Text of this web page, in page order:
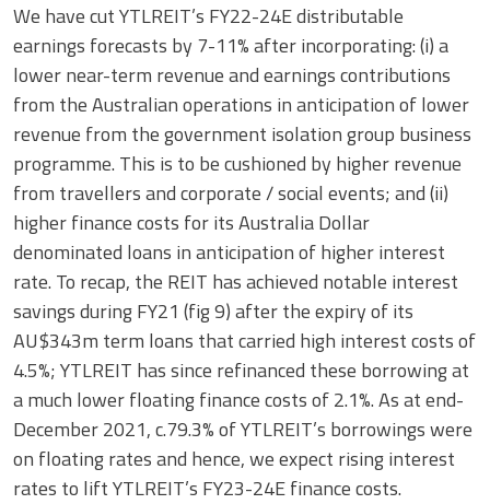
We have cut YTLREIT’s FY22-24E distributable
earnings forecasts by 7-11% after incorporating: (i) a
lower near-term revenue and earnings contributions
from the Australian operations in anticipation of lower
revenue from the government isolation group business
programme. This is to be cushioned by higher revenue
from travellers and corporate / social events; and (ii)
higher finance costs for its Australia Dollar
denominated loans in anticipation of higher interest
rate. To recap, the REIT has achieved notable interest
savings during FY21 (fig 9) after the expiry of its
AU$343m term loans that carried high interest costs of
4.5%; YTLREIT has since refinanced these borrowing at
a much lower floating finance costs of 2.1%. As at end-
December 2021, c.79.3% of YTLREIT’s borrowings were
on floating rates and hence, we expect rising interest
rates to lift YTLREIT’s FY23-24E finance costs.